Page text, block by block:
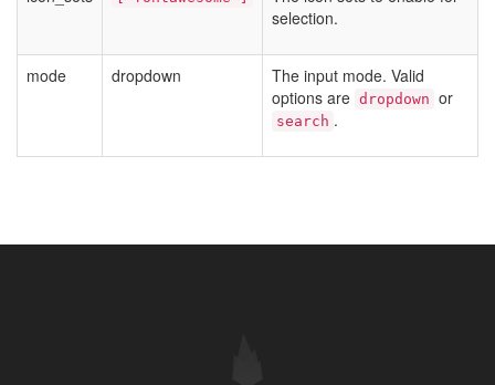
selection.
mode dropdown
The input mode. Valid
options are dropdown or
search .